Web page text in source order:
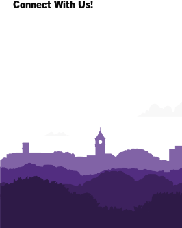
Connect With Us!